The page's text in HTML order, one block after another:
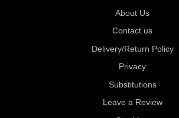
About Us
Contact us
Delivery/Return Policy
Privacy
Substitutions
Leave a Review